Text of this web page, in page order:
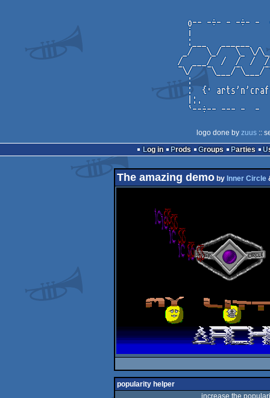
logo done by zuus::
Log in
Prods Groups Parties
The amazing demoby Inner Circle
popularity helper
increase the